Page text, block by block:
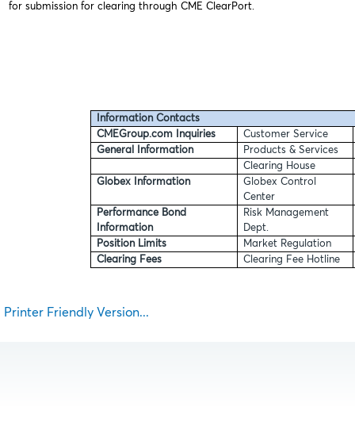
for submission for clearing through CME ClearPort.
Information Contacts
CMEGroup.com Inquiries
Customer Service
General Information
Products & Services
Clearing House
Globex Information
Globex Control
Center
Performance Bond
Information
Risk Management
Dept.
Position Limits
Market Regulation
Clearing Fees
Clearing Fee Hotline
Printer Friendly Version...